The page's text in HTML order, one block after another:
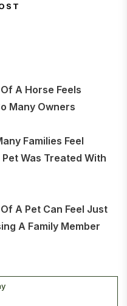
A Horse Feels
Many Owners
Families Feel
Was Treated With
A Pet Can Feel Just
A Family Member
Post